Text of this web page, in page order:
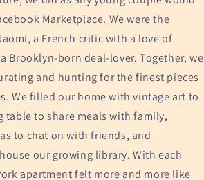
Marketplace. We were the
a French critic with a love of
Brooklyn-born deal-lover. Together, we
and hunting for the finest pieces
We filled our home with vintage art to
table to share meals with family,
to chat on with friends, and
our growing library. With each
apartment felt more and more like